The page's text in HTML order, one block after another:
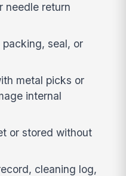
needle return
seal, or
metal picks or
internal
or stored without
cleaning log,